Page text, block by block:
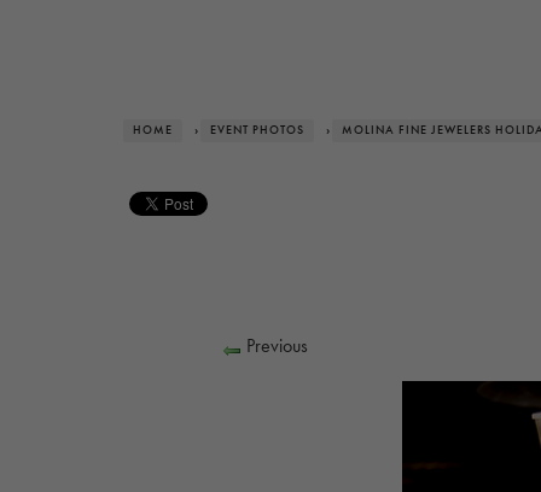
HOME › EVENT PHOTOS › MOLINA FINE JEWELERS
Previous